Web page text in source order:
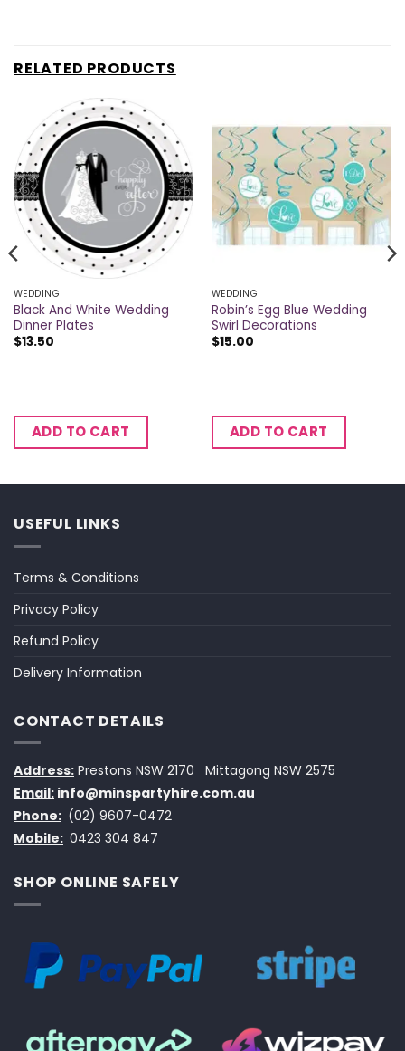
RELATED PRODUCTS
WEDDING
Black And White Wedding
Dinner Plates
$13.50
ADD TO CART
WEDDING
Robin’s Egg Blue Wedding
Swirl Decorations
$15.00
ADD TO CART
USEFUL LINKS
Terms & Conditions
Privacy Policy
Refund Policy
Delivery Information
CONTACT DETAILS
Address: Prestons NSW 2170
Mittagong NSW 2575
Email: info@minspartyhire.com.au
Phone: (02) 9607-0472
Mobile: 0423 304 847
SHOP ONLINE SAFELY